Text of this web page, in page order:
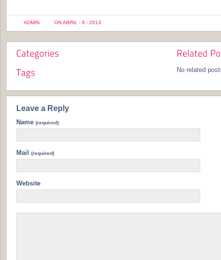
ADMIN ON ABRIL - 6 - 2013
No related
Leave a Reply
Name (required)
Mail (required)
Website